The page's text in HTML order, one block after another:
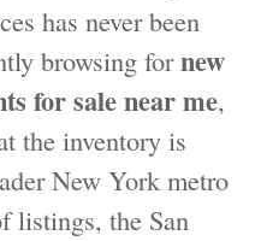
has never been
browsing fornew
for sale near me,
the inventory is
New York metro
listings, the San